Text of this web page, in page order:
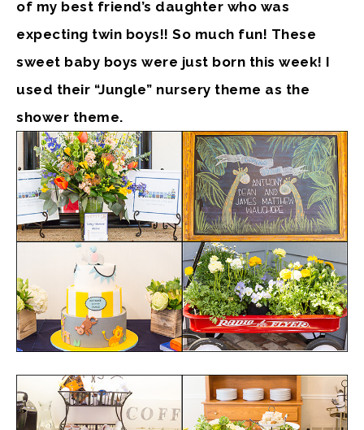
of my best friend’s daughter who was
expecting twin boys!! So much fun! These
sweet baby boys were just born this week! I
used their “Jungle” nursery theme as the
shower theme.